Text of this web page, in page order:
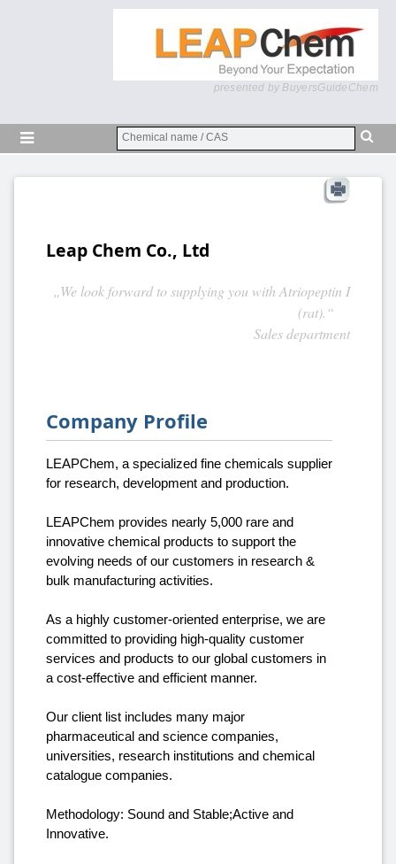
presented by BuyersGuideChem
Leap Chem Co., Ltd
„We look forward to supplying you with Atriopeptin I
(rat).“
Sales department
Company Profile
LEAPChem, a specialized fine chemicals supplier
for research, development and production.
LEAPChem provides nearly 5,000 rare and
innovative chemical products to support the
evolving needs of our customers in research &
bulk manufacturing activities.
As a highly customer-oriented enterprise, we are
committed to providing high-quality customer
services and products to our global customers in
a cost-effective and efficient manner.
Our client list includes many major
pharmaceutical and science companies,
universities, research institutions and chemical
catalogue companies.
Methodology: Sound and Stable;Active and
Innovative.